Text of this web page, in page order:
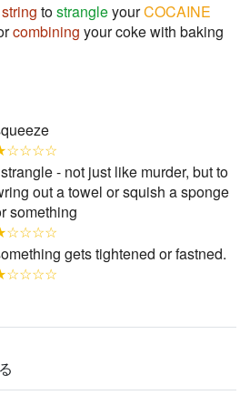
string tostrangleyourCOCAINE
combining your coke with baking
- not just like murder, but to
out a towel or squish a sponge
something
gets tightened or fastned.